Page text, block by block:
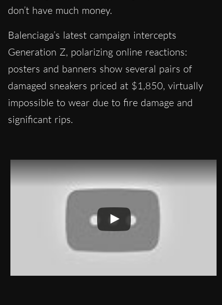
don’t have much money.
Balenciaga’s latest campaign intercepts
Generation Z, polarizing online reactions:
posters and banners show several pairs of
damaged sneakers priced at $1,850, virtually
impossible to wear due to fire damage and
significant rips.